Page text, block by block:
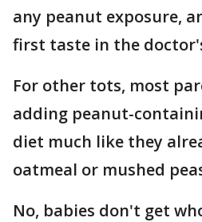
any peanut exposure,
first taste in the
For other tots, most
adding peanut-
diet much like they
oatmeal or mushed
No, babies don't get